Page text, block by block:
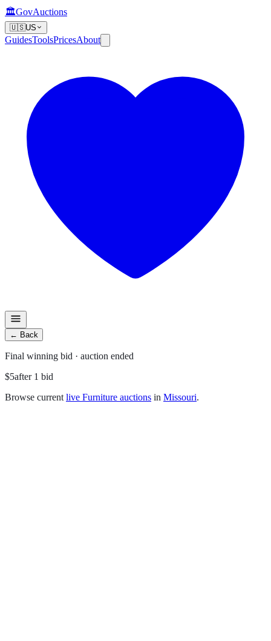
🏛️GovAuctions
🇺🇸US
GuidesToolsPricesAbout
← Back
Final winning bid · auction ended
$5after 1 bid
Browse current live Furniture auctions in Missouri.